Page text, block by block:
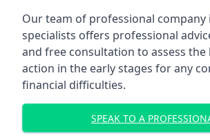
Our team of professional company
specialists offers professional
and free consultation to assess
action in the early stages for any
financial difficulties.
SPEAK TO A